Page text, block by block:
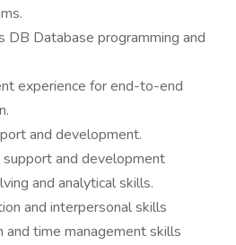
DB Database programming and
experience for end-to-end
and development.
and development
and analytical skills.
and interpersonal skills
and time management skills